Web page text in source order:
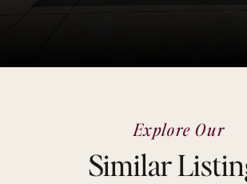
Explore Our
Similar